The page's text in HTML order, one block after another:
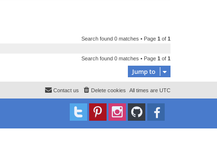
Search found 0 matches • Page 1 of 1
Search found 0 matches • Page 1 of 1
Jump to
All times are UTC
Delete cookies
Contact us